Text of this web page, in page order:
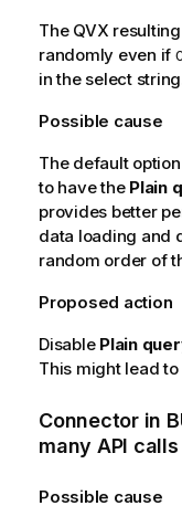
The QVX
randomly even if
in the select
Possible cause
The default
to have the Plain
provides better
data loading and
random order of
Proposed action
Disable Plain
This might lead
Connector in
many API calls
Possible cause